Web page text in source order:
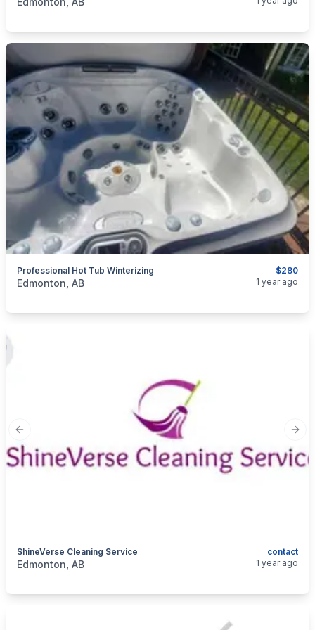
$280
Professional Hot Tub Winterizing
categories:Business and Services Cleaning Services
Edmonton, AB 1 year ago
Previous slide
contact
ShineVerse Cleaning Service
categories:Business and Services Cleaning Services
Edmonton, AB 1 year ago